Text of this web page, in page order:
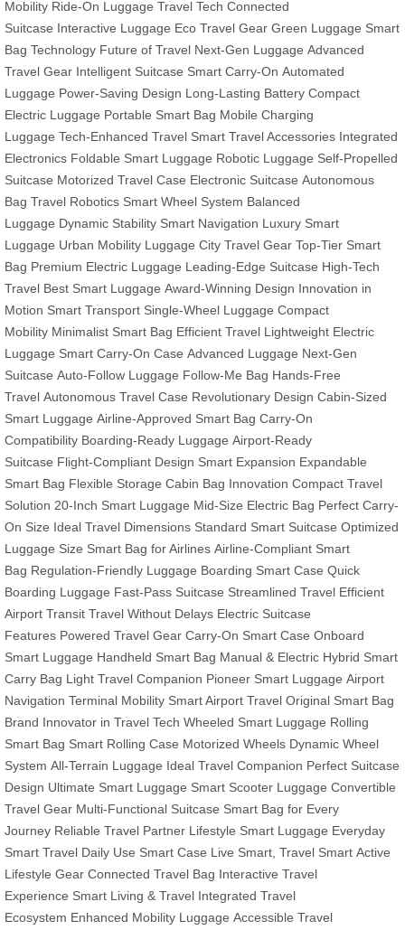
Mobility Ride-On Luggage Travel Tech Connected
Suitcase Interactive Luggage Eco Travel Gear Green Luggage Smart
Bag Technology Future of Travel Next-Gen Luggage Advanced
Travel Gear Intelligent Suitcase Smart Carry-On Automated
Luggage Power-Saving Design Long-Lasting Battery Compact
Electric Luggage Portable Smart Bag Mobile Charging
Luggage Tech-Enhanced Travel Smart Travel Accessories Integrated
Electronics Foldable Smart Luggage Robotic Luggage Self-Propelled
Suitcase Motorized Travel Case Electronic Suitcase Autonomous
Bag Travel Robotics Smart Wheel System Balanced
Luggage Dynamic Stability Smart Navigation Luxury Smart
Luggage Urban Mobility Luggage City Travel Gear Top-Tier Smart
Bag Premium Electric Luggage Leading-Edge Suitcase High-Tech
Travel Best Smart Luggage Award-Winning Design Innovation in
Motion Smart Transport Single-Wheel Luggage Compact
Mobility Minimalist Smart Bag Efficient Travel Lightweight Electric
Luggage Smart Carry-On Case Advanced Luggage Next-Gen
Suitcase Auto-Follow Luggage Follow-Me Bag Hands-Free
Travel Autonomous Travel Case Revolutionary Design Cabin-Sized
Smart Luggage Airline-Approved Smart Bag Carry-On
Compatibility Boarding-Ready Luggage Airport-Ready
Suitcase Flight-Compliant Design Smart Expansion Expandable
Smart Bag Flexible Storage Cabin Bag Innovation Compact Travel
Solution 20-Inch Smart Luggage Mid-Size Electric Bag Perfect Carry-
On Size Ideal Travel Dimensions Standard Smart Suitcase Optimized
Luggage Size Smart Bag for Airlines Airline-Compliant Smart
Bag Regulation-Friendly Luggage Boarding Smart Case Quick
Boarding Luggage Fast-Pass Suitcase Streamlined Travel Efficient
Airport Transit Travel Without Delays Electric Suitcase
Features Powered Travel Gear Carry-On Smart Case Onboard
Smart Luggage Handheld Smart Bag Manual & Electric Hybrid Smart
Carry Bag Light Travel Companion Pioneer Smart Luggage Airport
Navigation Terminal Mobility Smart Airport Travel Original Smart Bag
Brand Innovator in Travel Tech Wheeled Smart Luggage Rolling
Smart Bag Smart Rolling Case Motorized Wheels Dynamic Wheel
System All-Terrain Luggage Ideal Travel Companion Perfect Suitcase
Design Ultimate Smart Luggage Smart Scooter Luggage Convertible
Travel Gear Multi-Functional Suitcase Smart Bag for Every
Journey Reliable Travel Partner Lifestyle Smart Luggage Everyday
Smart Travel Daily Use Smart Case Live Smart, Travel Smart Active
Lifestyle Gear Connected Travel Bag Interactive Travel
Experience Smart Living & Travel Integrated Travel
Ecosystem Enhanced Mobility Luggage Accessible Travel